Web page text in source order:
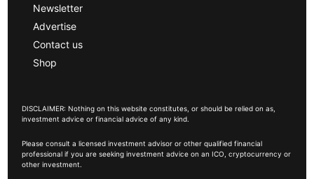
Newsletter
Advertise
Contact us
Shop
DISCLAIMER: Nothing on this website constitutes, or should be relied on as,
investment advice or financial advice of any kind.
Please consult a licensed investment advisor or other qualified financial
professional if you are seeking investment advice on an ICO, cryptocurrency or
other investment.